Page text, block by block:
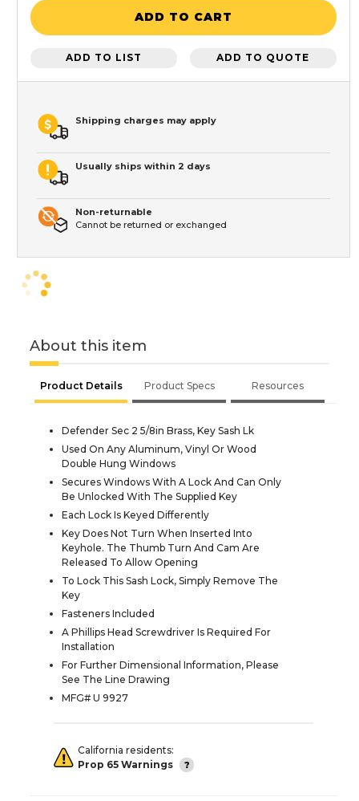
ADD TO CART
ADD TO LIST ADD TO QUOTE
Shipping charges may apply
Usually ships within 2 days
Non-returnable
Cannot be returned or exchanged
About this item
Product Details Product Specs Resources
Defender Sec 2 5/8in Brass, Key Sash Lk
Used On Any Aluminum, Vinyl Or Wood
Double Hung Windows
Secures Windows With A Lock And Can Only
Be Unlocked With The Supplied Key
Each Lock Is Keyed Differently
Key Does Not Turn When Inserted Into
Keyhole. The Thumb Turn And Cam Are
Released To Allow Opening
To Lock This Sash Lock, Simply Remove The
Key
Fasteners Included
A Phillips Head Screwdriver Is Required For
Installation
For Further Dimensional Information, Please
See The Line Drawing
MFG# U 9927
California residents:
Prop 65 Warnings